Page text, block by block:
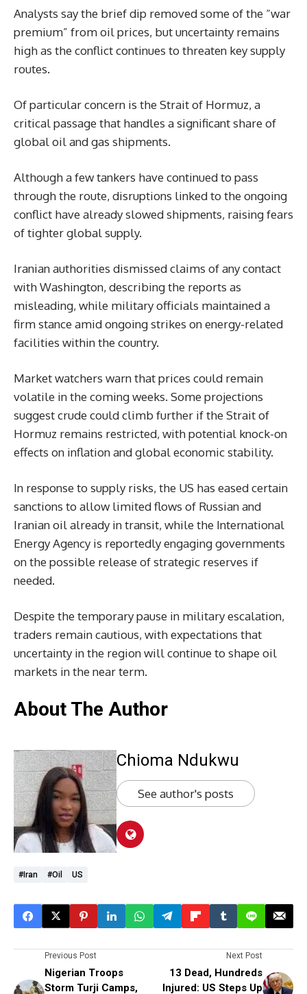
Analysts say the brief dip removed some of the “war
premium” from oil prices, but uncertainty remains
high as the conflict continues to threaten key supply
routes.
Of particular concern is the Strait of Hormuz, a
critical passage that handles a significant share of
global oil and gas shipments.
Although a few tankers have continued to pass
through the route, disruptions linked to the ongoing
conflict have already slowed shipments, raising fears
of tighter global supply.
Iranian authorities dismissed claims of any contact
with Washington, describing the reports as
misleading, while military officials maintained a
firm stance amid ongoing strikes on energy-related
facilities within the country.
Market watchers warn that prices could remain
volatile in the coming weeks. Some projections
suggest crude could climb further if the Strait of
Hormuz remains restricted, with potential knock-on
effects on inflation and global economic stability.
In response to supply risks, the US has eased certain
sanctions to allow limited flows of Russian and
Iranian oil already in transit, while the International
Energy Agency is reportedly engaging governments
on the possible release of strategic reserves if
needed.
Despite the temporary pause in military escalation,
traders remain cautious, with expectations that
uncertainty in the region will continue to shape oil
markets in the near term.
About The Author
Chioma Ndukwu
See author's posts
#Iran #oil US
Previous Post
Nigerian Troops
Storm Turji Camps,
Next Post
13 Dead, Hundreds
Injured: US Steps Up